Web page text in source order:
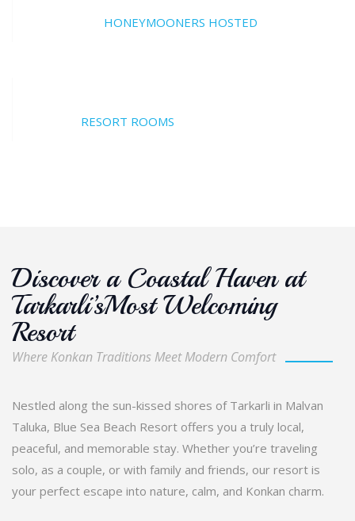
HONEYMOONERS HOSTED
RESORT ROOMS
Discover a Coastal Haven at
Tarkarli’sMost Welcoming
Resort
Where Konkan Traditions Meet Modern Comfort
Nestled along the sun-kissed shores of Tarkarli in Malvan
Taluka, Blue Sea Beach Resort offers you a truly local,
peaceful, and memorable stay. Whether you’re traveling
solo, as a couple, or with family and friends, our resort is
your perfect escape into nature, calm, and Konkan charm.